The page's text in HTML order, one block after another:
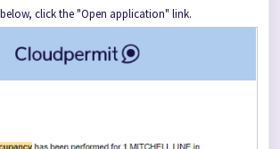
click the "Open application" link.